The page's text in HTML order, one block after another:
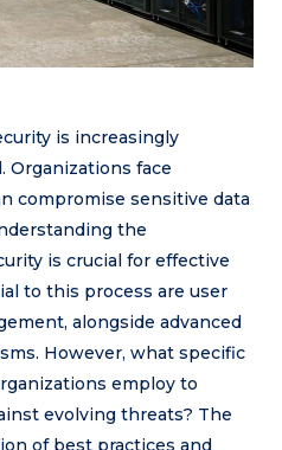
is increasingly
Organizations face
compromise sensitive data
the
is crucial for effective
to this process are user
alongside advanced
However, what specific
employ to
evolving threats? The
of best practices and